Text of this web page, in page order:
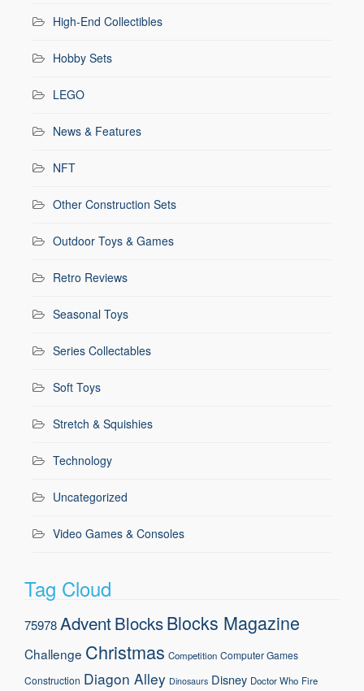
High-End Collectibles
Hobby Sets
LEGO
News & Features
NFT
Other Construction Sets
Outdoor Toys & Games
Retro Reviews
Seasonal Toys
Series Collectables
Soft Toys
Stretch & Squishies
Technology
Uncategorized
Video Games & Consoles
Tag Cloud
75978AdventBlocksBlocks Magazine
Challenge Christmas Competition Computer Games
Construction Diagon Alley Dinosaurs Disney Doctor Who Fire